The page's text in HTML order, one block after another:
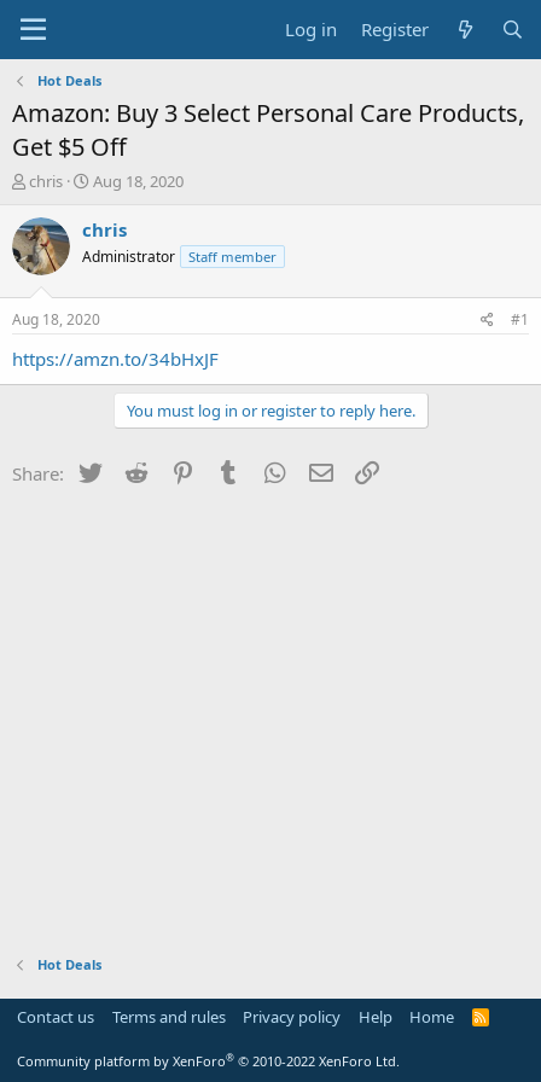
Log in Register
Hot Deals
Amazon: Buy 3 Select Personal Care Products,
Get $5 Off
T
r
e
a
t
a
chris
S
a
t
a
t
e
Aug 18, 2020
chris
Administrator Staff member
Aug 18, 2020 #1
https://amzn.to/34bHxJF
You must log in or register to reply here.
Share: Twitter Reddit PinterestTumblr WhatsApp
Email
Hot Deals
Contact us Terms and rules Privacy policy Help Home
R
Community platform by XenForo® © 2010-2022 XenForo Ltd.